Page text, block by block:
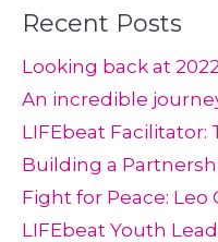
Recent Posts
Looking back at 2022
An incredible
LIFEbeat Facilitator:
Building a
Fight for Peace: Leo
LIFEbeat Youth